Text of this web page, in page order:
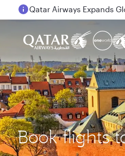
Passengers flying
Book flights